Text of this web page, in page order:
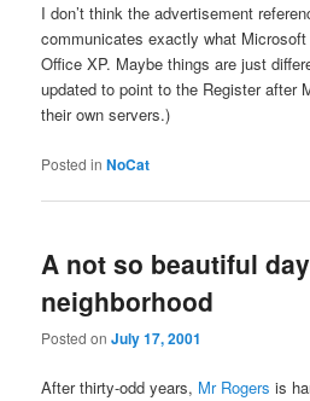
I don’t think the advertisement
communicates exactly what
Office XP. Maybe things are just
updated to point to the Register after
their own servers.)
Posted in NoCat
A not so beautiful
neighborhood
Posted onJuly 17, 2001
After thirty-odd years, Mr Rogers is